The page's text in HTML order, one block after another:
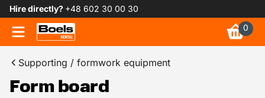
Hire directly? +48 602 30 00 30
0
Supporting / formwork equipment
Form board